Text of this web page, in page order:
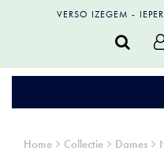
VERSO IZEGEM IEPER
Home Collectie Dames